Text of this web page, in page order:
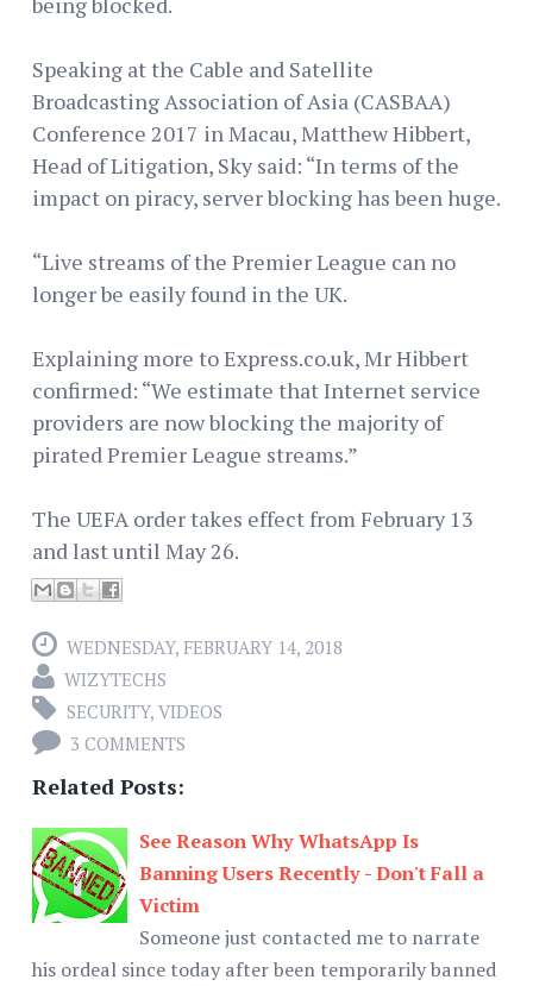
Speaking at the Cable and Satellite
Broadcasting Association of Asia (CASBAA)
Conference 2017 in Macau, Matthew Hibbert,
Head of Litigation, Sky said: “In terms of the
impact on piracy, server blocking has been huge.
“Live streams of the Premier League can no
longer be easily found in the UK.
Explaining more to Express.co.uk, Mr Hibbert
confirmed: “We estimate that Internet service
providers are now blocking the majority of
pirated Premier League streams.”
The UEFA order takes effect from February 13
and last until May 26.
WEDNESDAY, FEBRUARY 14, 2018
WIZYTECHS
SECURITY, VIDEOS
3 COMMENTS
Related Posts:
See Reason Why WhatsApp Is
Banning Users Recently - Don't Fall a
Victim
Someone just contacted me to narrate
his ordeal since today after been temporarily banned